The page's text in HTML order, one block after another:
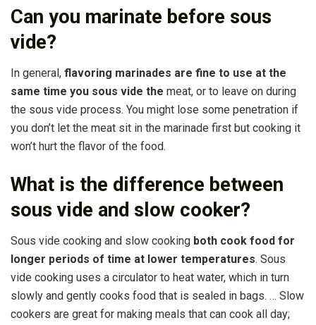
Can you marinate before sous
vide?
In general, flavoring marinades are fine to use at the
same time you sous vide the meat, or to leave on during
the sous vide process. You might lose some penetration if
you don’t let the meat sit in the marinade first but cooking it
won’t hurt the flavor of the food.
What is the difference between
sous vide and slow cooker?
Sous vide cooking and slow cooking both cook food for
longer periods of time at lower temperatures. Sous
vide cooking uses a circulator to heat water, which in turn
slowly and gently cooks food that is sealed in bags. … Slow
cookers are great for making meals that can cook all day;